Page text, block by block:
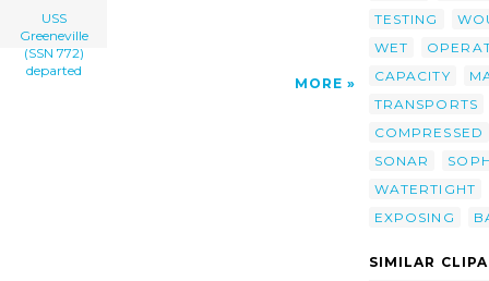
USS
Greeneville
(SSN 772)
departed
MORE
TESTING
WET
CAPACITY
TRANSPORTS
COMPRESSED
SONAR
WATERTIGHT
EXPOSING
SIMILAR